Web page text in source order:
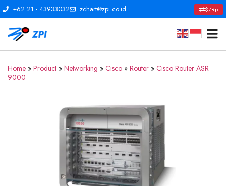
+62 21 - 43933032 zchart@zpi.co.id $/Rp
Home » Product » Networking » Cisco » Router » Cisco Router ASR
9000